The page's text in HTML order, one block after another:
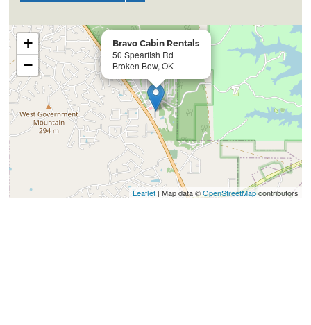
Bravo Cabin Rentals
50 Spearfish Rd
Broken Bow, OK
+
−
Leaflet| Map data ©OpenStreetMapcontributors